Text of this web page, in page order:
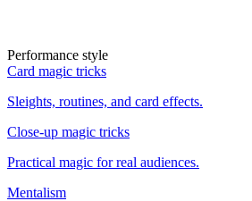
Performance style
Card magic tricks
Sleights, routines, and card effects.
Close-up magic tricks
Practical magic for real audiences.
Mentalism